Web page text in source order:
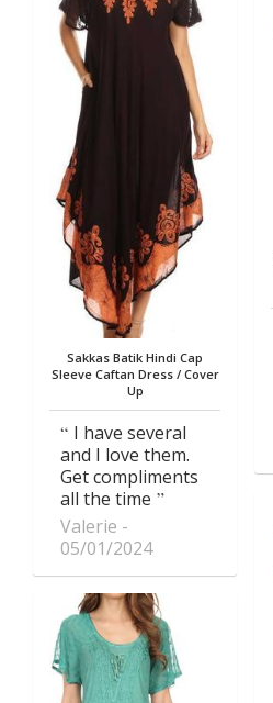
Sakkas Batik Hindi Cap
Sleeve Caftan Dress / Cover
Up
I have several
and I love them.
Get compliments
all the time
Valerie
05/01/2024